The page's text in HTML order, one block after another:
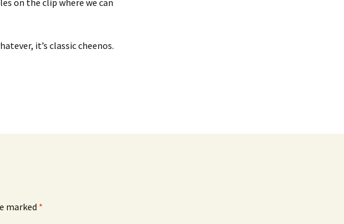
on the clip where we can
it’s classic cheenos.
marked *